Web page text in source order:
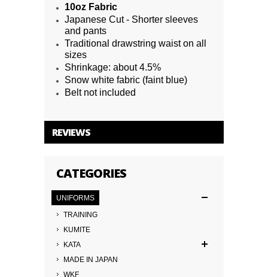
10oz Fabric
Japanese Cut - Shorter sleeves
and pants
Traditional drawstring waist on all
sizes
Shrinkage: about 4.5%
Snow white fabric (faint blue)
Belt not included
REVIEWS
CATEGORIES
UNIFORMS
TRAINING
KUMITE
KATA
MADE IN JAPAN
WKF